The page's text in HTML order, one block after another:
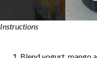
Instructions